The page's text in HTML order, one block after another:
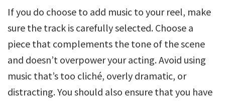
If you do choose to add music to your reel, make
sure the track is carefully selected. Choose a
piece that complements the tone of the scene
and doesn’t overpower your acting. Avoid using
music that’s too cliché, overly dramatic, or
distracting. You should also ensure that you have